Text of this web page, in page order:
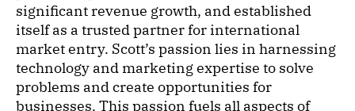
significant revenue growth, and established
itself as a trusted partner for international
market entry. Scott’s passion lies in harnessing
technology and marketing expertise to solve
problems and create opportunities for
businesses. This passion fuels all aspects of